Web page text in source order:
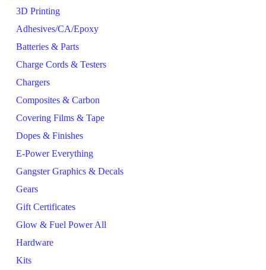
3D Printing
Adhesives/CA/Epoxy
Batteries & Parts
Charge Cords & Testers
Chargers
Composites & Carbon
Covering Films & Tape
Dopes & Finishes
E-Power Everything
Gangster Graphics & Decals
Gears
Gift Certificates
Glow & Fuel Power All
Hardware
Kits